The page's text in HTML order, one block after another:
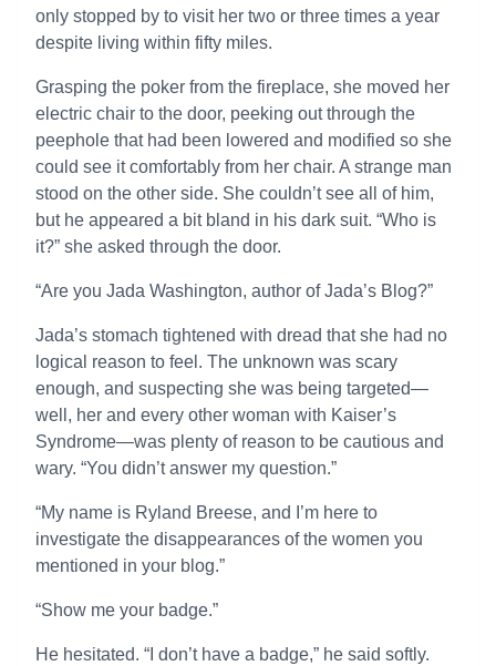
only stopped by to visit her two or three times a year
despite living within fifty miles.
Grasping the poker from the fireplace, she moved her
electric chair to the door, peeking out through the
peephole that had been lowered and modified so she
could see it comfortably from her chair. A strange man
stood on the other side. She couldn’t see all of him,
but he appeared a bit bland in his dark suit. “Who is
it?” she asked through the door.
“Are you Jada Washington, author of Jada’s Blog?”
Jada’s stomach tightened with dread that she had no
logical reason to feel. The unknown was scary
enough, and suspecting she was being targeted—
well, her and every other woman with Kaiser’s
Syndrome—was plenty of reason to be cautious and
wary. “You didn’t answer my question.”
“My name is Ryland Breese, and I’m here to
investigate the disappearances of the women you
mentioned in your blog.”
“Show me your badge.”
He hesitated. “I don’t have a badge,” he said softly.